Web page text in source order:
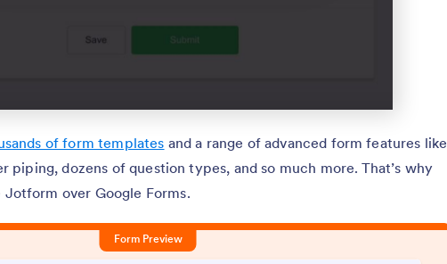
of form templates and a range of advanced form features like
piping, dozens of question types, and so much more. That’s why
over Google Forms.